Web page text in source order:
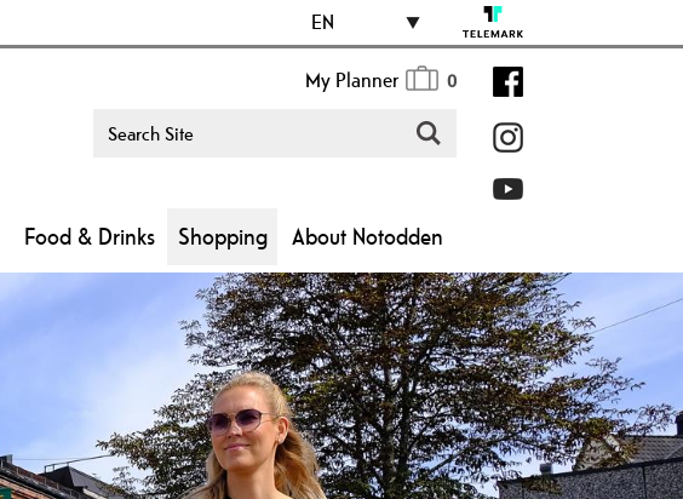
EN
My Planner 0
Food & Drinks Shopping About Notodden